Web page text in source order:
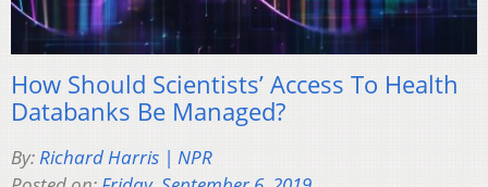
How Should Scientists’ Access To Health
Databanks Be Managed?
By:Richard Harris | NPR